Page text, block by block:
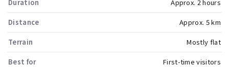
Duration Approx. 2 hours
Distance Approx. 5 km
Terrain Mostly flat
Best for First-time visitors